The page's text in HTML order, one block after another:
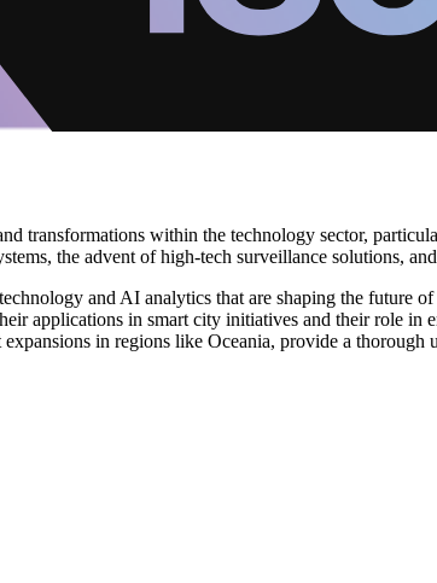
transformations within the technology sector,
the advent of high-tech surveillance solutions,
and AI analytics that are shaping the future
applications in smart city initiatives and their role in
in regions like Oceania, provide a thorough